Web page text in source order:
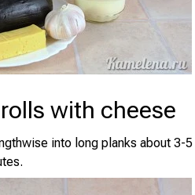
with cheese
into long planks about 3-